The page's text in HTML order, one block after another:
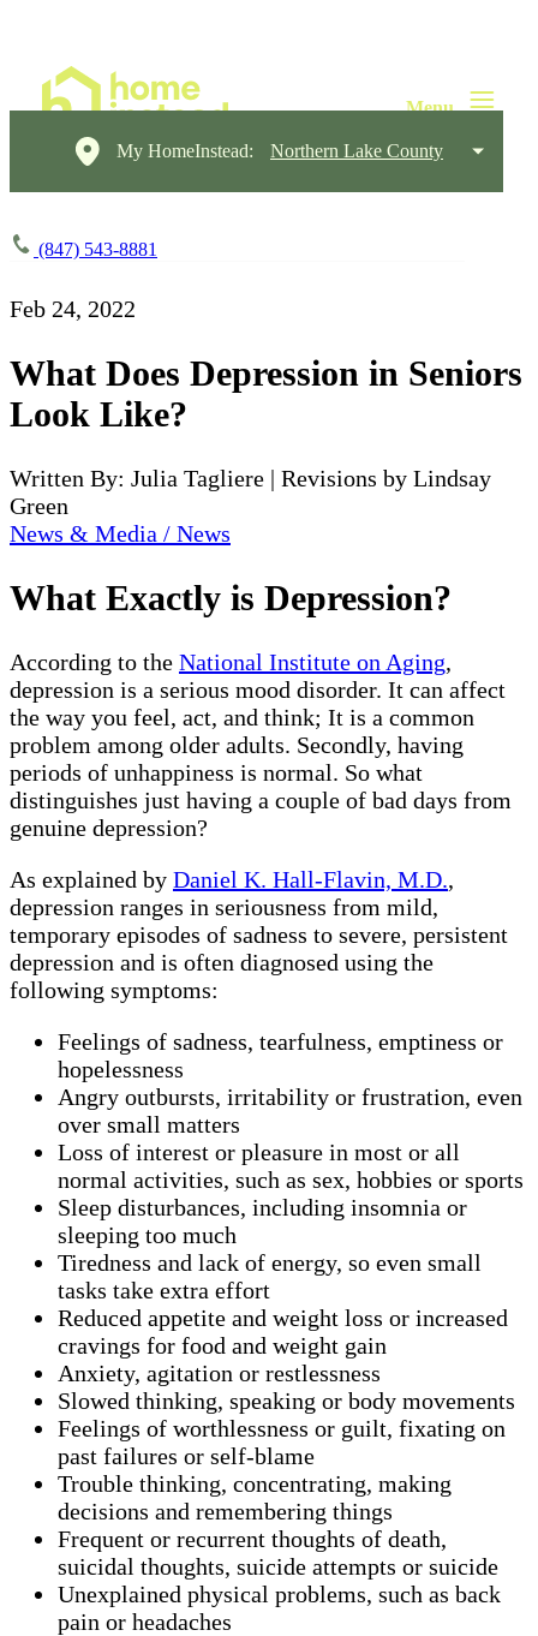
My HomeInstead: Northern Lake County
(847) 543-8881
Feb 24, 2022
What Does Depression in Seniors
Look Like?
Written By: Julia Tagliere | Revisions by Lindsay
Green
News & Media / News
What Exactly is Depression?
According to the National Institute on Aging,
depression is a serious mood disorder. It can affect
the way you feel, act, and think; It is a common
problem among older adults. Secondly, having
periods of unhappiness is normal. So what
distinguishes just having a couple of bad days from
genuine depression?
As explained by Daniel K. Hall-Flavin, M.D.,
depression ranges in seriousness from mild,
temporary episodes of sadness to severe, persistent
depression and is often diagnosed using the
following symptoms:
Feelings of sadness, tearfulness, emptiness or
hopelessness
Angry outbursts, irritability or frustration, even
over small matters
Loss of interest or pleasure in most or all
normal activities, such as sex, hobbies or sports
Sleep disturbances, including insomnia or
sleeping too much
Tiredness and lack of energy, so even small
tasks take extra effort
Reduced appetite and weight loss or increased
cravings for food and weight gain
Anxiety, agitation or restlessness
Slowed thinking, speaking or body movements
Feelings of worthlessness or guilt, fixating on
past failures or self-blame
Trouble thinking, concentrating, making
decisions and remembering things
Frequent or recurrent thoughts of death,
suicidal thoughts, suicide attempts or suicide
Unexplained physical problems, such as back
pain or headaches